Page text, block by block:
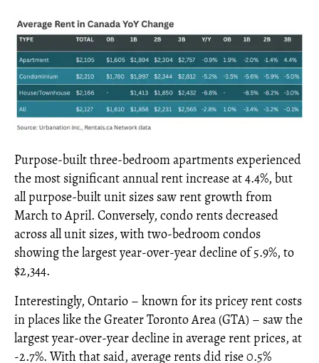
Purpose-built three-bedroom apartments experienced
the most significant annual rent increase at 4.4%, but
all purpose-built unit sizes saw rent growth from
March to April. Conversely, condo rents decreased
across all unit sizes, with two-bedroom condos
showing the largest year-over-year decline of 5.9%, to
$2,344.
Interestingly, Ontario – known for its pricey rent costs
in places like the Greater Toronto Area (GTA) – saw the
largest year-over-year decline in average rent prices, at
-2.7%. With that said, average rents did rise 0.5%